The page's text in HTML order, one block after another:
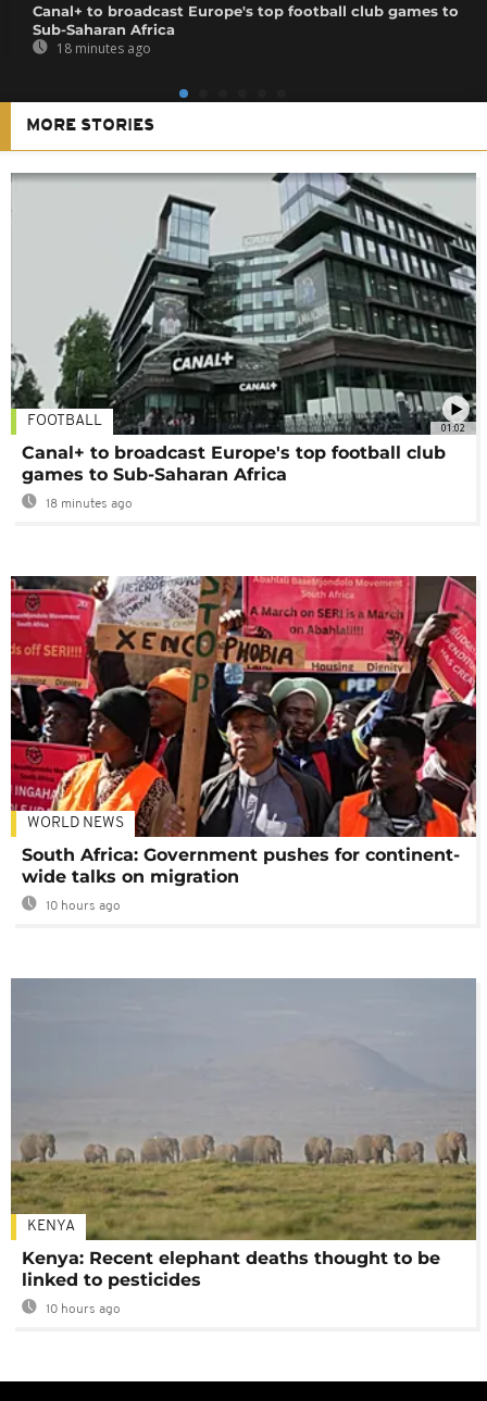
Canal+ to broadcast Europe's top football club games to
Sub-Saharan Africa
18 minutes ago
MORE STORIES
01:02
FOOTBALL
Canal+ to broadcast Europe's top football club
games to Sub-Saharan Africa
18 minutes ago
WORLD NEWS
South Africa: Government pushes for continent-
wide talks on migration
10 hours ago
KENYA
Kenya: Recent elephant deaths thought to be
linked to pesticides
10 hours ago